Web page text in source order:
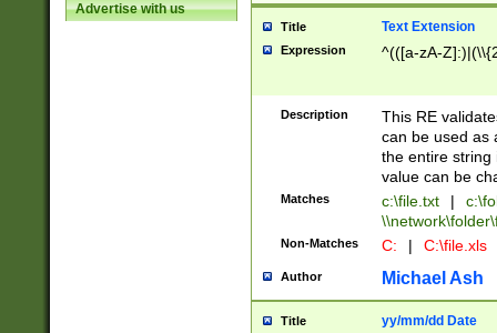
Advertise with us
Title Text Extension
Expression ^(([a-zA-
Description
This RE
can be used as
the entire string
value can be
Matches c:\file.txt |
Non-Matches C: | C:\file.xls
Author Michael Ash
Title yy/mm/dd Date